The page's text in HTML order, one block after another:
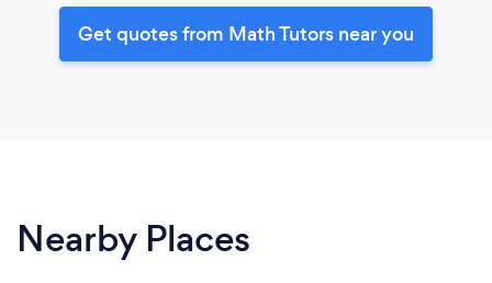
Get quotes from Math Tutors near you
Nearby Places